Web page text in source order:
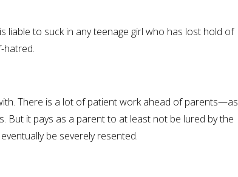
to suck in any teenage girl who has lost hold of
hatred.
There is a lot of patient work ahead of parents—as
it pays as a parent to at least not be lured by the
be severely resented.